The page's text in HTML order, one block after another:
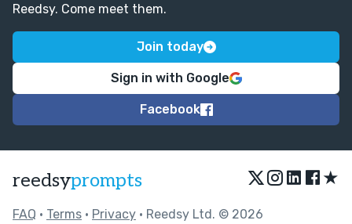
Reedsy. Come meet them.
Join today
Sign in with Google
Facebook
reedsyprompts ★
FAQ • Terms • Privacy • Reedsy Ltd. © 2026